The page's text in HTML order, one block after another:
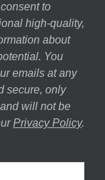
to
high-quality,
about
You
emails at any
secure, only
will not be
Privacy Policy.